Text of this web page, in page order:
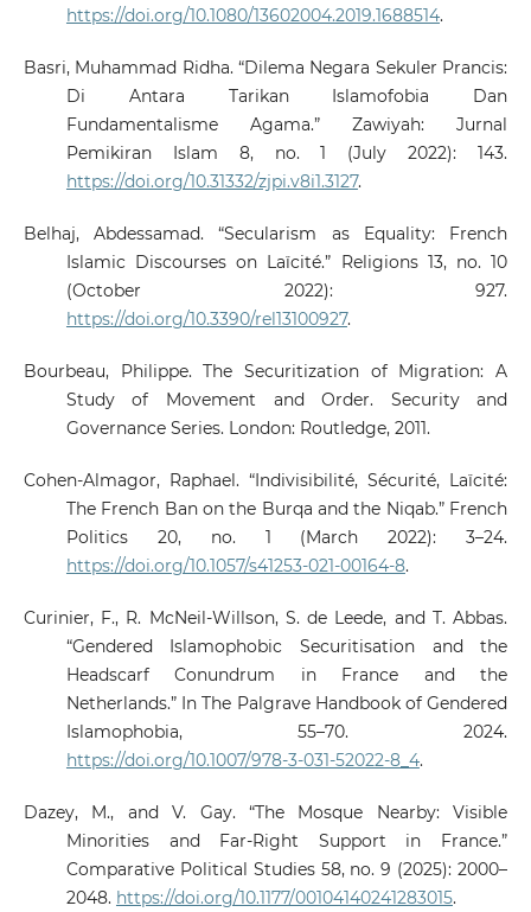
https://doi.org/10.1080/13602004.2019.1688514.
Basri, Muhammad Ridha. “Dilema Negara Sekuler Prancis:
Di Antara Tarikan Islamofobia Dan
Fundamentalisme Agama.” Zawiyah: Jurnal
Pemikiran Islam 8, no. 1 (July 2022): 143.
https://doi.org/10.31332/zjpi.v8i1.3127.
Belhaj, Abdessamad. “Secularism as Equality: French
Islamic Discourses on Laïcité.” Religions 13, no. 10
(October 2022): 927.
https://doi.org/10.3390/rel13100927.
Bourbeau, Philippe. The Securitization of Migration: A
Study of Movement and Order. Security and
Governance Series. London: Routledge, 2011.
Cohen-Almagor, Raphael. “Indivisibilité, Sécurité, Laïcité:
The French Ban on the Burqa and the Niqab.” French
Politics 20, no. 1 (March 2022): 3–24.
https://doi.org/10.1057/s41253-021-00164-8.
Curinier, F., R. McNeil-Willson, S. de Leede, and T. Abbas.
“Gendered Islamophobic Securitisation and the
Headscarf Conundrum in France and the
Netherlands.” In The Palgrave Handbook of Gendered
Islamophobia, 55–70. 2024.
https://doi.org/10.1007/978-3-031-52022-8_4.
Dazey, M., and V. Gay. “The Mosque Nearby: Visible
Minorities and Far-Right Support in France.”
Comparative Political Studies 58, no. 9 (2025): 2000–
2048. https://doi.org/10.1177/00104140241283015.